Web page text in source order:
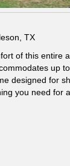
TX
of this entire
up
designed for
you need for